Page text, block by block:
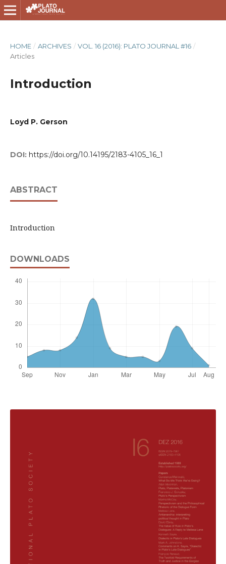
HOME / ARCHIVES / VOL. 16 (2016): PLATO JOURNAL #16 /
Articles
Introduction
Loyd P. Gerson
DOI: https://doi.org/10.14195/2183-4105_16_1
ABSTRACT
Introduction
DOWNLOADS